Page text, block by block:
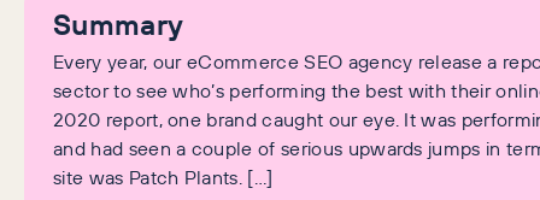
Summary
Every year, our eCommerce SEO agency release a
sector to see who’s performing the best with their
2020 report, one brand caught our eye. It was
and had seen a couple of serious upwards jumps in
site was Patch Plants. […]